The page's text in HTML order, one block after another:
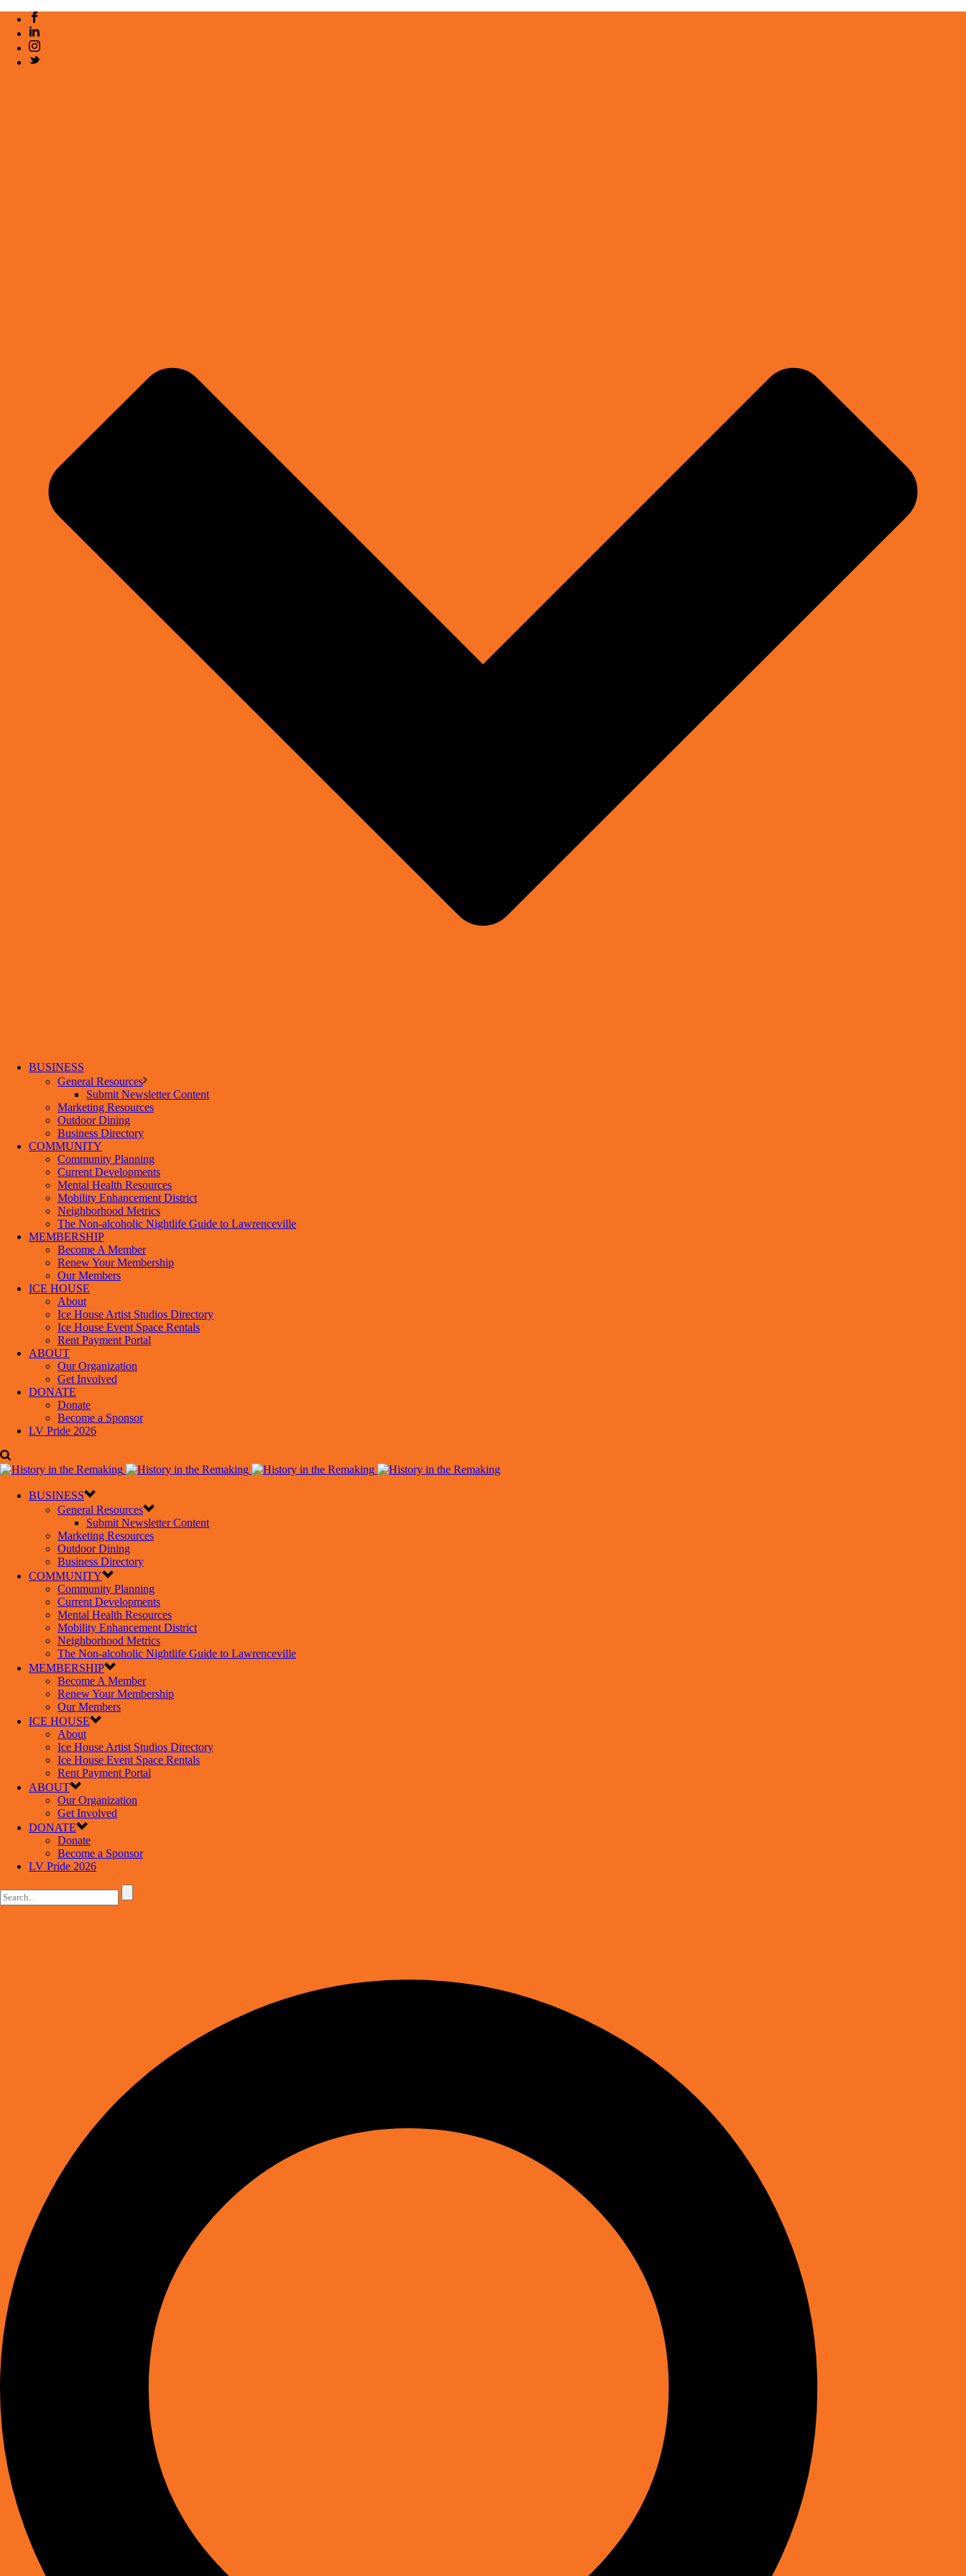
BUSINESS
General Resources
Submit Newsletter Content
Marketing Resources
Outdoor Dining
Business Directory
COMMUNITY
Community Planning
Current Developments
Mental Health Resources
Mobility Enhancement District
Neighborhood Metrics
The Non-alcoholic Nightlife Guide to Lawrenceville
MEMBERSHIP
Become A Member
Renew Your Membership
Our Members
ICE HOUSE
About
Ice House Artist Studios Directory
Ice House Event Space Rentals
Rent Payment Portal
ABOUT
Our Organization
Get Involved
DONATE
Donate
Become a Sponsor
LV Pride 2026
BUSINESS
General Resources
Submit Newsletter Content
Marketing Resources
Outdoor Dining
Business Directory
COMMUNITY
Community Planning
Current Developments
Mental Health Resources
Mobility Enhancement District
Neighborhood Metrics
The Non-alcoholic Nightlife Guide to Lawrenceville
MEMBERSHIP
Become A Member
Renew Your Membership
Our Members
ICE HOUSE
About
Ice House Artist Studios Directory
Ice House Event Space Rentals
Rent Payment Portal
ABOUT
Our Organization
Get Involved
DONATE
Donate
Become a Sponsor
LV Pride 2026